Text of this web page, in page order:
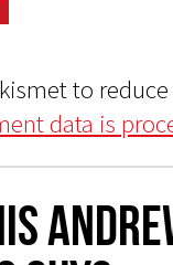
to
data is